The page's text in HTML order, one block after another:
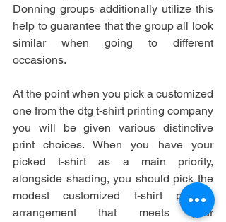
Donning groups additionally utilize this
help to guarantee that the group all look
similar when going to different
occasions.
At the point when you pick a customized
one from the dtg t-shirt printing company
you will be given various distinctive
print choices. When you have your
picked t-shirt as a main priority,
alongside shading, you should pick the
modest customized t-shirt printing
arrangement that meets your